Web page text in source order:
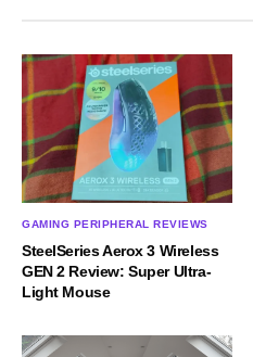
GAMING PERIPHERAL REVIEWS
SteelSeries Aerox 3 Wireless
GEN 2 Review: Super Ultra-
Light Mouse